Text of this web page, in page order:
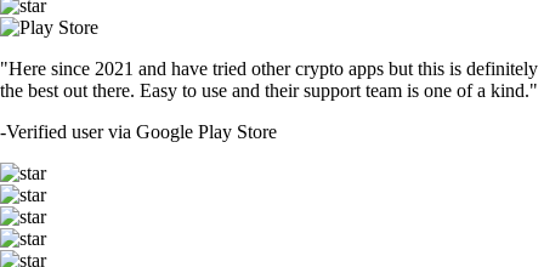
"Here since 2021 and have tried other crypto apps but this is definitely
the best out there. Easy to use and their support team is one of a kind."
-Verified user via Google Play Store